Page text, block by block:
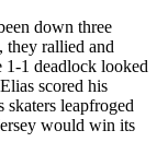
down three
they rallied and
1-1 deadlock looked
scored his
leapfroged
would win its